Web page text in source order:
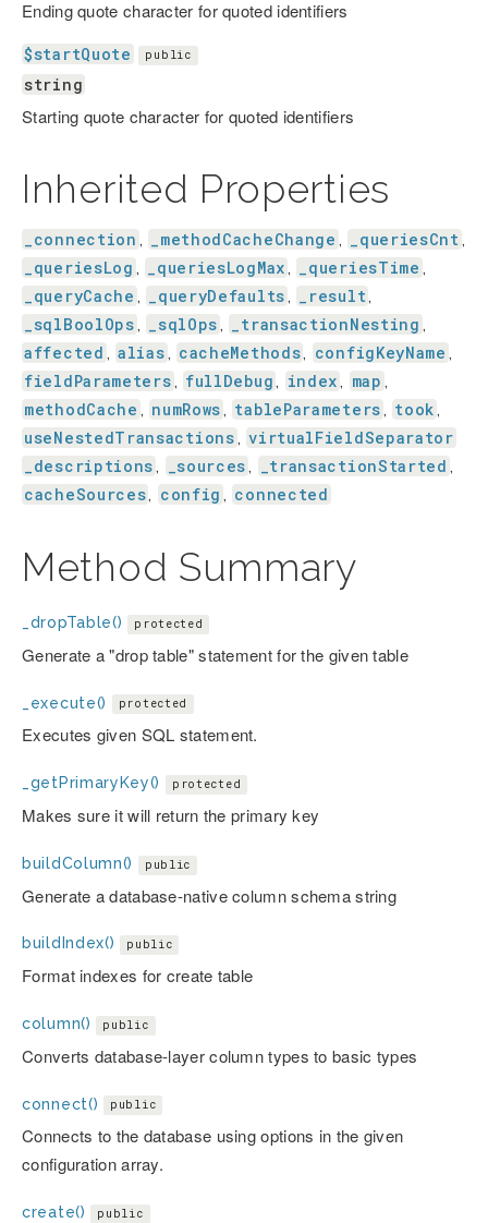
Ending quote character for quoted identifiers
$startQuote public
string
Starting quote character for quoted identifiers
Inherited Properties
_connection , _methodCacheChange , _queriesCnt ,
_queriesLog , _queriesLogMax , _queriesTime ,
_queryCache , _queryDefaults , _result,
_sqlBoolOps , _sqlOps , _transactionNesting ,
affected , alias , cacheMethods, configKeyName ,
fieldParameters , fullDebug , index , map ,
methodCache , numRows , tableParameters , took ,
useNestedTransactions , virtualFieldSeparator
_descriptions , _sources , _transactionStarted ,
cacheSources, config , connected
Method Summary
_dropTable() protected
Generate a "drop table" statement for the given table
_execute() protected
Executes given SQL statement.
_getPrimaryKey() protected
Makes sure it will return the primary key
buildColumn() public
Generate a database-native column schema string
buildIndex() public
Format indexes for create table
column() public
Converts database-layer column types to basic types
connect() public
Connects to the database using options in the given
configuration array.
create() public